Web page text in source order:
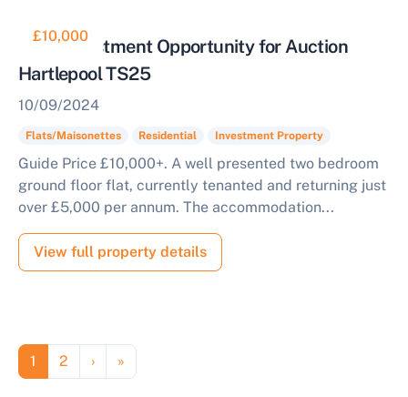
£10,000
Ideal Investment Opportunity for Auction
Hartlepool TS25
10/09/2024
Flats/Maisonettes Residential Investment Property
Guide Price £10,000+. A well presented two bedroom
ground floor flat, currently tenanted and returning just
over £5,000 per annum. The accommodation...
View full property details
Pagination
Page
1 Page
2 Next page
› Last page
»